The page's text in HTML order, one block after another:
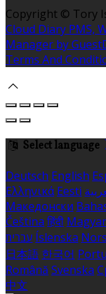
Copyright © Tory
Cloud Diary PMS,
Manager by
Terms And
Select language
Deutsch English
Ελληνικά Eesti
Македонски
Čeština हिंदी Magyar
עברית Íslenska
日本語 한국어
Română Svenska
中文